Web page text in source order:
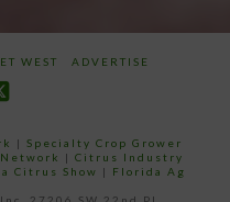
WEST ADVERTISE
|Specialty Crop Grower
| Citrus Industry
Citrus Show | Florida Ag
27206 SW 22nd PL,